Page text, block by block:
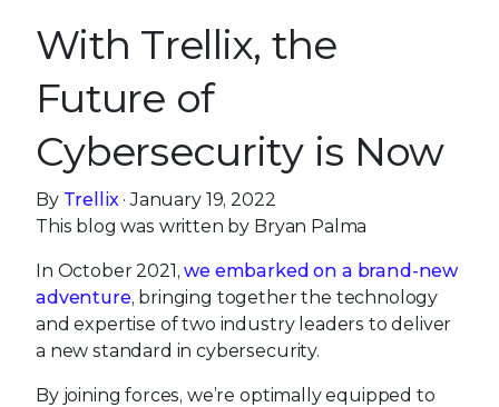
With Trellix, the
Future of
Cybersecurity is Now
By Trellix· January 19, 2022
This blog was written by Bryan Palma
In October 2021,we embarked on a brand-new
adventure, bringing together the technology
and expertise of two industry leaders to deliver
a new standard in cybersecurity.
By joining forces, we’re optimally equipped to